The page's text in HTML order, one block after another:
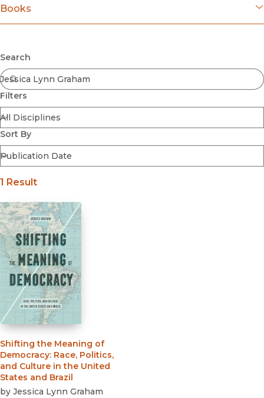
Books
Coming Soon
Ebooks
FirstGen
Open Access
Series
Voices Revived
Browse By Discipline
Search
Filters
Sort By
Submit
1 Result
Shifting the Meaning of
Democracy: Race, Politics,
and Culture in the United
States and Brazil
by Jessica Lynn Graham